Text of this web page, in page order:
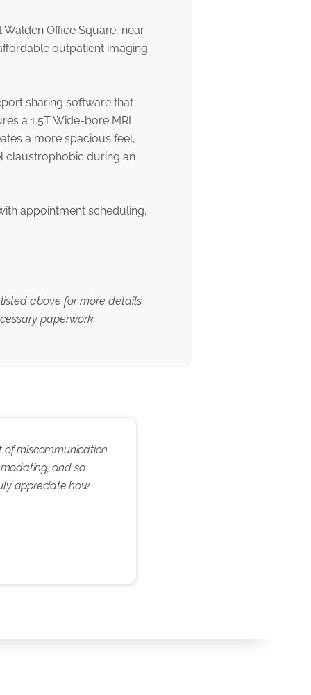
Office Square, near
outpatient imaging
sharing software that
a 1.5T Wide-bore MRI
a more spacious feel,
claustrophobic during an
appointment scheduling,
above for more details.
paperwork.
of miscommunication
and so
appreciate how